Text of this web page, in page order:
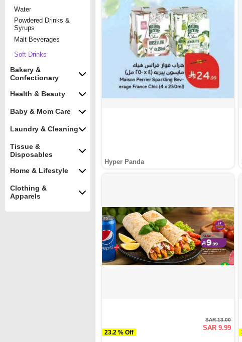
Water
Powdered Drinks &
Syrups
Malt Beverages
Soft Drinks
Bakery &
Confectionary
Health & Beauty
Baby & Mom Care
Laundry & Cleaning
Tissue &
Disposables
Home & Lifestyle
Clothing &
Apparels
Hyper Panda
23.2 % Off
SAR 13.00
SAR 9.99